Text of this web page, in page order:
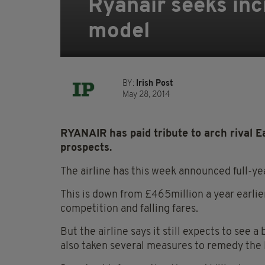
Ryanair seeks
model
BY: Irish Post
May 28, 2014
RYANAIR has paid tribute to arch rival
prospects.
The airline has this week announced full-
This is down from £465million a year
competition and falling fares.
But the airline says it still expects to see a
also taken several measures to remedy the